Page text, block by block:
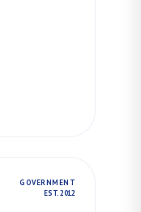
GOVERNMENT
EST. 2012